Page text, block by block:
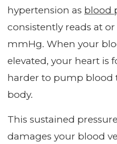
hypertension as blood
consistently reads at or
mmHg. When your
elevated, your heart is
harder to pump blood
body.
This sustained
damages your blood